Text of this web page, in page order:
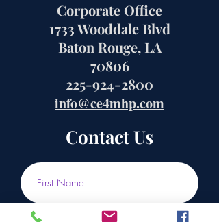
Corporate Office
1733 Wooddale Blvd
Baton Rouge, LA
70806
225-924-2800
info@ce4mhp.com
Contact Us